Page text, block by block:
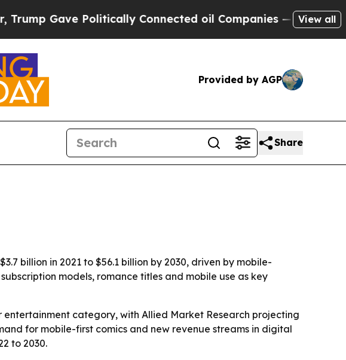
Gave Politically Connected oil Companies — not View all
Provided by AGP
Share
billion in 2021 to $56.1 billion by 2030, driven by mobile-
models, romance titles and mobile use as key
category, with Allied Market Research projecting
for mobile-first comics and new revenue streams in digital
to 2030.